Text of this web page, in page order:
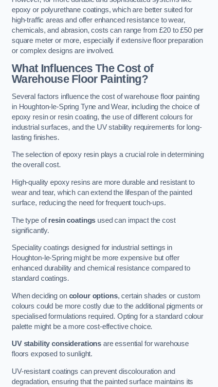
epoxy or polyurethane coatings, which are better suited for
high-traffic areas and offer enhanced resistance to wear,
chemicals, and abrasion, costs can range from £20 to £50 per
square meter or more, especially if extensive floor preparation
or complex designs are involved.
What Influences The Cost of
Warehouse Floor Painting?
Several factors influence the cost of warehouse floor painting
in Houghton-le-Spring Tyne and Wear, including the choice of
epoxy resin or resin coating, the use of different colours for
industrial surfaces, and the UV stability requirements for long-
lasting finishes.
The selection of epoxy resin plays a crucial role in determining
the overall cost.
High-quality epoxy resins are more durable and resistant to
wear and tear, which can extend the lifespan of the painted
surface, reducing the need for frequent touch-ups.
The type ofresin coatings used can impact the cost
significantly.
Speciality coatings designed for industrial settings in
Houghton-le-Spring might be more expensive but offer
enhanced durability and chemical resistance compared to
standard coatings.
When deciding on colour options, certain shades or custom
colours could be more costly due to the additional pigments or
specialised formulations required. Opting for a standard colour
palette might be a more cost-effective choice.
UV stability considerations are essential for warehouse
floors exposed to sunlight.
UV-resistant coatings can prevent discolouration and
degradation, ensuring that the painted surface maintains its